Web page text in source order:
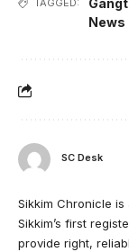
TAGGED:
News
SC Desk
Sikkim Chronicle is
Sikkim’s first
provide right,